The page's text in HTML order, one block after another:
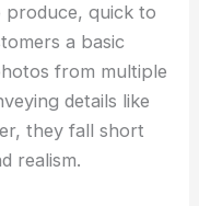
produce, quick to
a basic
from multiple
details like
they fall short
realism.